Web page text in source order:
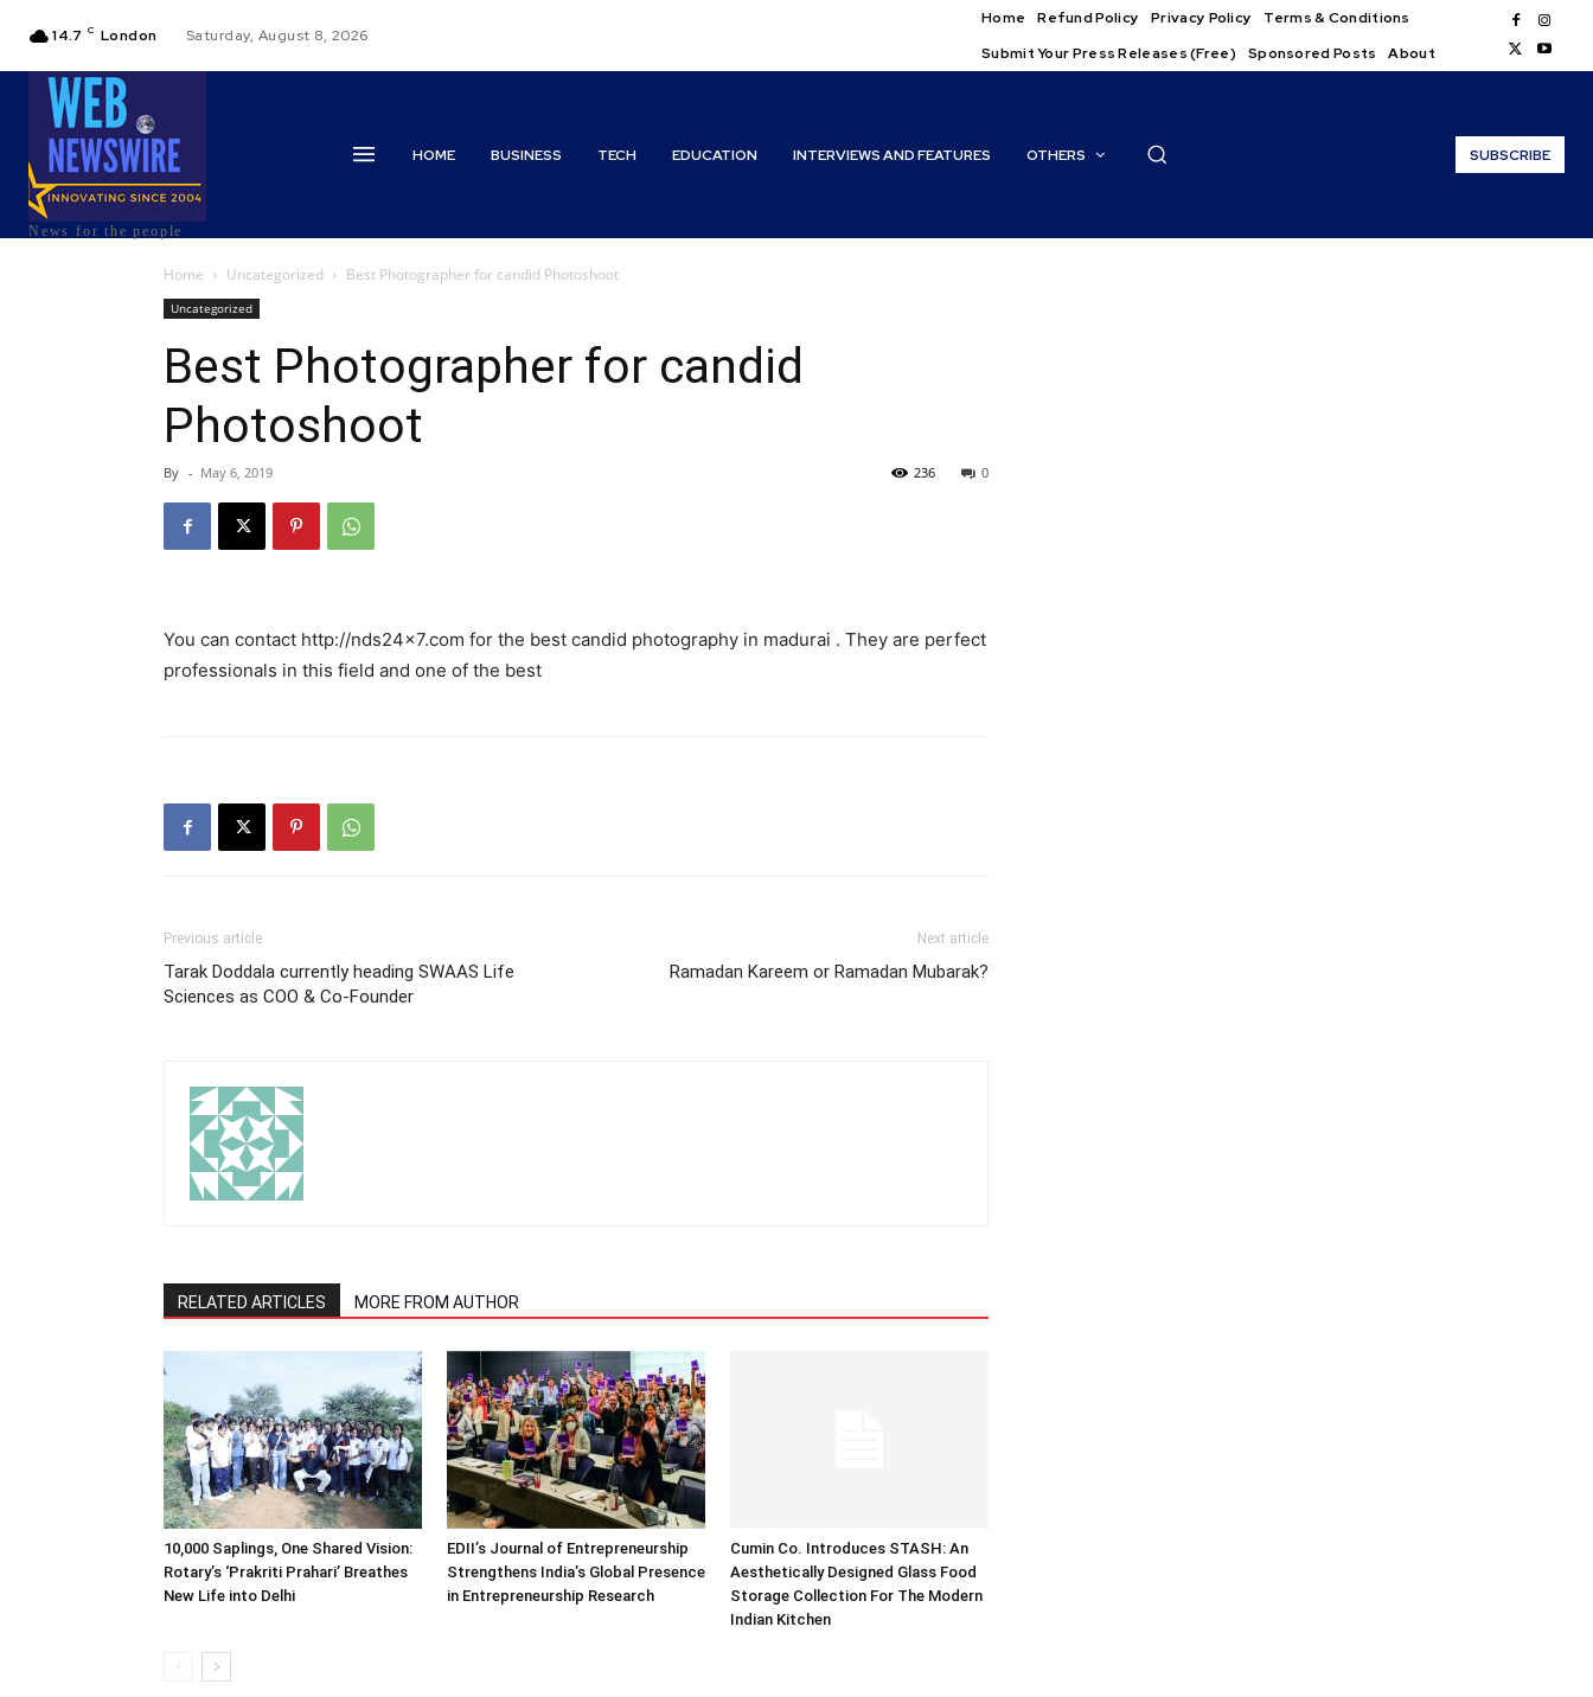
14.7 C London Saturday, August 8, 2026
Home Refund Policy Privacy Policy
Terms & Conditions
Submit Your Press Releases (Free)
Sponsored Posts About
News for the people
HOME BUSINESS TECH EDUCATION INTERVIEWS AND FEATURES OTHERS SUBSCRIBE
Home Uncategorized Best Photographer for candid Photoshoot
Uncategorized
Best Photographer for candid
Photoshoot
By - May 6, 2019 0
236
You can contact http://nds24x7.com for the best candid photography in madurai . They are perfect
professionals in this field and one of the best
Previous article
Tarak Doddala currently heading SWAAS Life
Sciences as COO & Co-Founder
Next article
Ramadan Kareem or Ramadan Mubarak?
RELATED ARTICLES MORE FROM AUTHOR
10,000 Saplings, One Shared Vision:
Rotary’s ‘Prakriti Prahari’ Breathes
New Life into Delhi
EDII’s Journal of Entrepreneurship
Strengthens India’s Global Presence
in Entrepreneurship Research
Cumin Co. Introduces STASH: An
Aesthetically Designed Glass Food
Storage Collection For The Modern
Indian Kitchen